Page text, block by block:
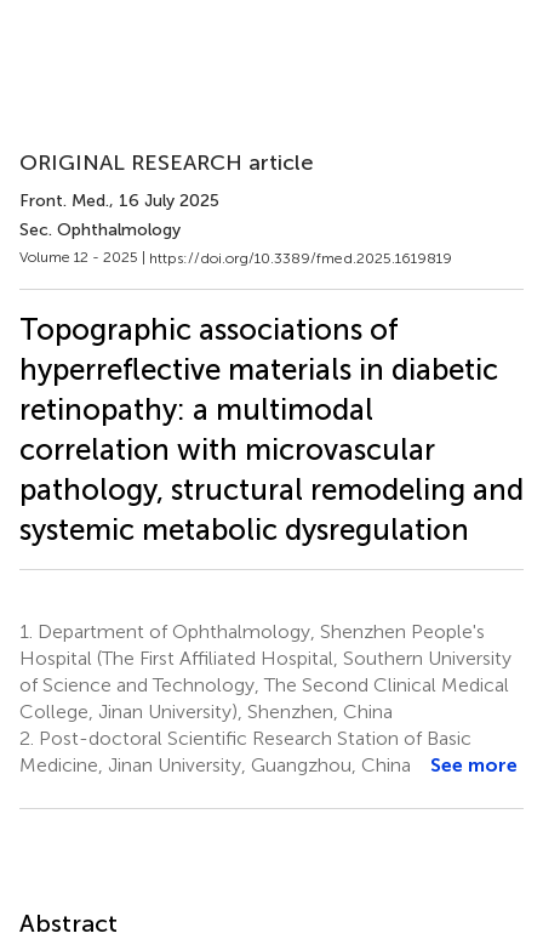
ORIGINAL RESEARCH article
Front. Med., 16 July 2025
Sec. Ophthalmology
Volume 12 - 2025 | https://doi.org/10.3389/fmed.2025.1619819
Topographic associations of
hyperreflective materials in diabetic
retinopathy: a multimodal
correlation with microvascular
pathology, structural remodeling and
systemic metabolic dysregulation
1.
Department of Ophthalmology, Shenzhen People's
Hospital (The First Affiliated Hospital, Southern University
of Science and Technology, The Second Clinical Medical
College, Jinan University), Shenzhen, China
2. Post-doctoral Scientific Research Station of Basic
Medicine, Jinan University, Guangzhou, China
See more
Abstract